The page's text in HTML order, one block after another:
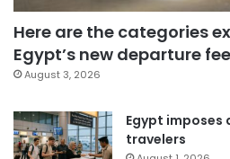
Here are the categories
Egypt’s new departure
August 3, 2026
Egypt imposes
travelers